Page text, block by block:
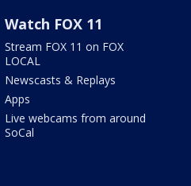
Watch FOX 11
Stream FOX 11 on FOX
LOCAL
Newscasts & Replays
Apps
Live webcams from around
SoCal